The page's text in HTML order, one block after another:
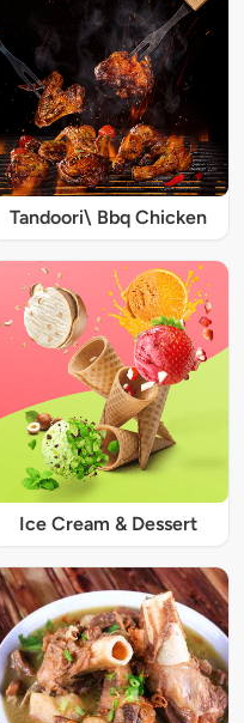
Tandoori\ Bbq Chicken
Ice Cream & Dessert